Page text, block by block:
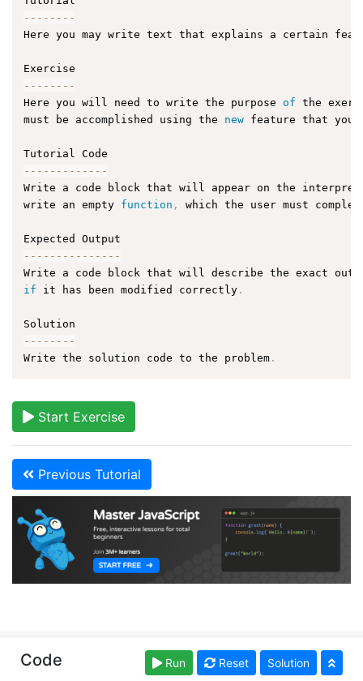
-- -- -- --
Here you may write text that explains a certain
-- -- -- --
Here you will need to write the purpose of the
must be accomplished using the new feature that you
-- -- -- -- -- -- -
Write a code block that will appear on the
write an empty function , which the user must
-- -- -- -- -- -- -- -
Write a code block that will describe the exact
if it has been modified correctly .
-- -- -- --
Write the solution code to the problem .
Start Exercise
Previous Tutorial
Copyright © learn-js.org. Read ourTerms of Use and
Privacy Policy
Code Run Reset Solution